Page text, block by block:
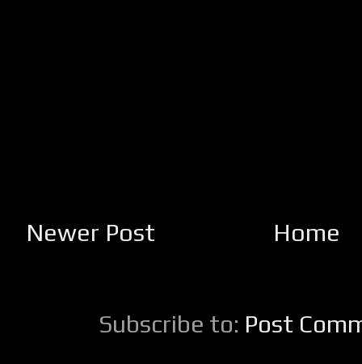
Newer Post Home
Subscribe to: Post